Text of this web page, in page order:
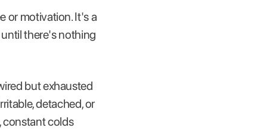
or motivation. It's a
there's nothing
but exhausted
detached, or
constant colds